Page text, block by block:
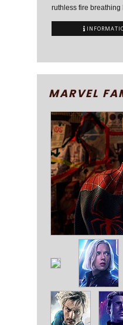
ruthless fire breathing
MARVEL